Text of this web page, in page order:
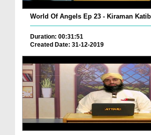
World Of Angels Ep 23 - Kiraman
Duration: 00:31:51
Created Date: 31-12-2019